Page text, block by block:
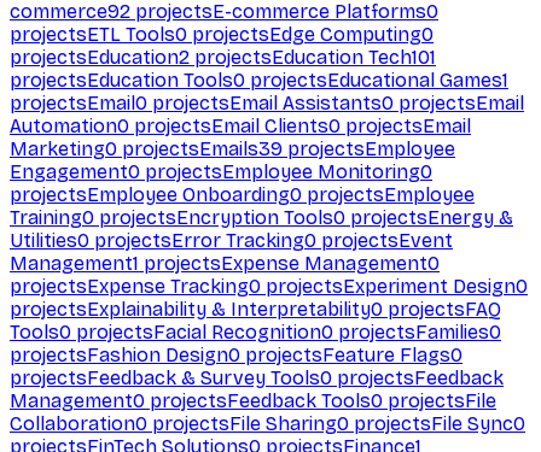
commerce92 projectsE-commerce Platforms0
projectsETL Tools0 projectsEdge Computing0
projectsEducation2 projectsEducation Tech101
projectsEducation Tools0 projectsEducational Games1
projectsEmail0 projectsEmail Assistants0 projectsEmail
Automation0 projectsEmail Clients0 projectsEmail
Marketing0 projectsEmails39 projectsEmployee
Engagement0 projectsEmployee Monitoring0
projectsEmployee Onboarding0 projectsEmployee
Training0 projectsEncryption Tools0 projectsEnergy &
Utilities0 projectsError Tracking0 projectsEvent
Management1 projectsExpense Management0
projectsExpense Tracking0 projectsExperiment Design0
projectsExplainability & Interpretability0 projectsFAQ
Tools0 projectsFacial Recognition0 projectsFamilies0
projectsFashion Design0 projectsFeature Flags0
projectsFeedback & Survey Tools0 projectsFeedback
Management0 projectsFeedback Tools0 projectsFile
Collaboration0 projectsFile Sharing0 projectsFile Sync0
projectsFinTech Solutions0 projectsFinance1